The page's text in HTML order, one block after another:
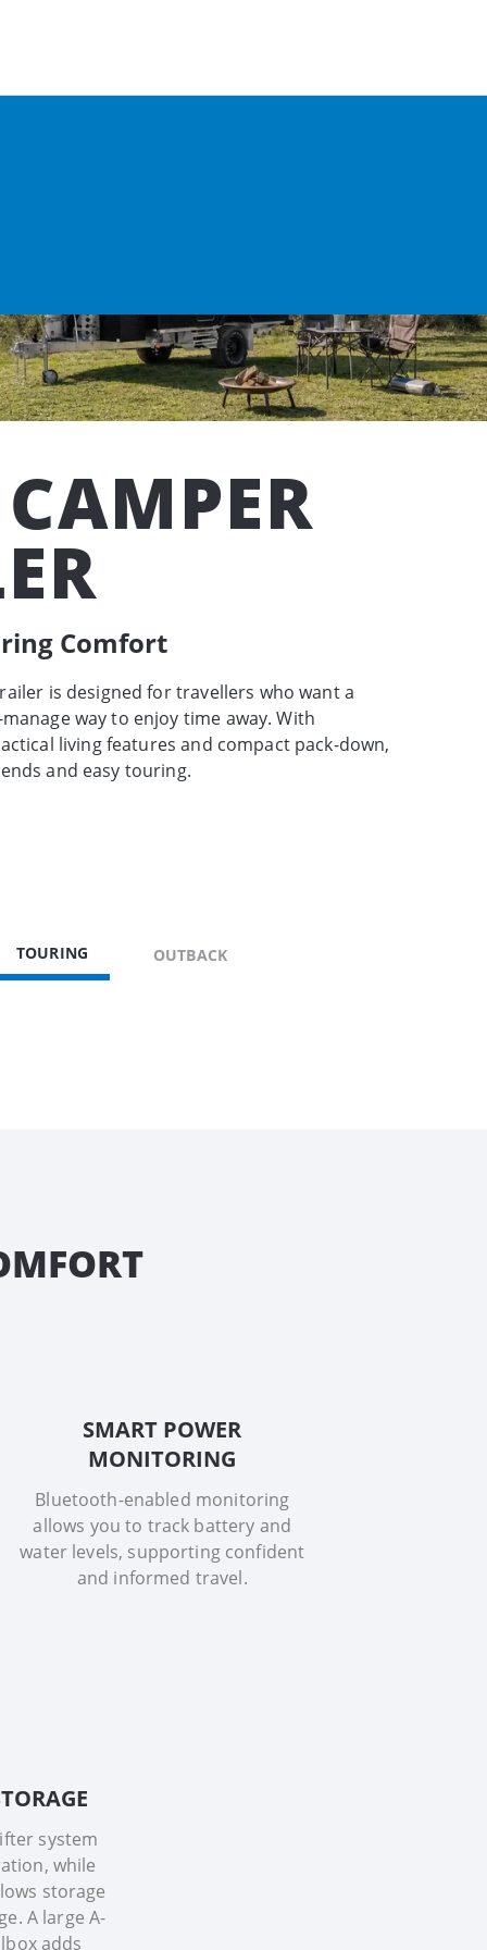
Comfort
is designed for travellers who want a
way to enjoy time away. With
living features and compact pack-down,
and easy touring.
TOURING OUTBACK
SMART POWER
MONITORING
Bluetooth-enabled monitoring
allows you to track battery and
water levels, supporting confident
and informed travel.
system
while
storage
A large A-
adds